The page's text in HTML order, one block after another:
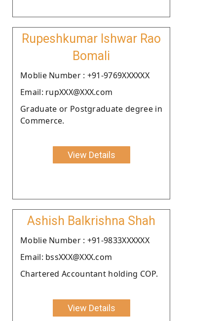
Rupeshkumar Ishwar Rao
Bomali
Moblie Number : +91-9769XXXXXX
Email: rupXXX@XXX.com
Graduate or Postgraduate degree in
Commerce.
View Details
Ashish Balkrishna Shah
Moblie Number : +91-9833XXXXXX
Email: bssXXX@XXX.com
Chartered Accountant holding COP.
View Details